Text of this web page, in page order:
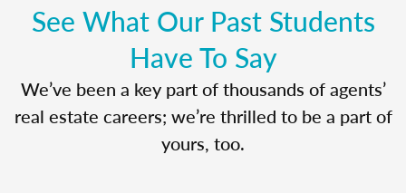
See What Our Past Students
Have To Say
We’ve been a key part of thousands of agents’
real estate careers; we’re thrilled to be a part of
yours, too.